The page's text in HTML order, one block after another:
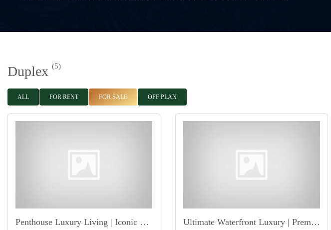
Duplex (5)
ALL FOR RENT FOR SALE OFF PLAN
Penthouse Luxury Living | Iconic Views | Premium Ultimate Waterfront Luxury | Premium | Exclusive